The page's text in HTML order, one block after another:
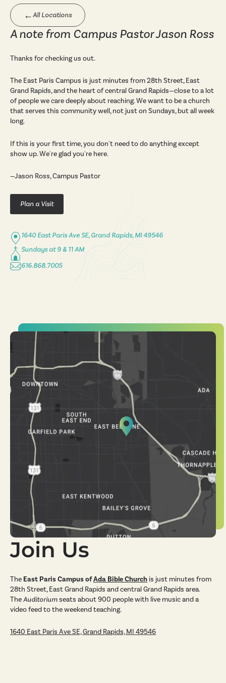
←All Locations
A note from Campus Pastor Jason Ross
Thanks for checking us out.
The East Paris Campus is just minutes from 28th Street, East
Grand Rapids, and the heart of central Grand Rapids—close to a lot
of people we care deeply about reaching. We want to be a church
that serves this community well, not just on Sundays, but all week
long.
If this is your first time, you don't need to do anything except
show up. We're glad you're here.
—Jason Ross, Campus Pastor
Plan a Visit
1640 East Paris Ave SE, Grand Rapids, MI 49546
Sundays at 9 & 11 AM
616.868.7005
Join Us
The East Paris CampusofAda Bible Church is just minutes from
28th Street, East Grand Rapids and central Grand Rapids area.
TheAuditoriumseats about 900 people with live music and a
video feed to the weekend teaching.
1640 East Paris Ave SE, Grand Rapids, MI 49546